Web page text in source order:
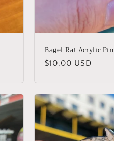
Bagel Rat Acrylic Pin
Regular
$10.00 USD